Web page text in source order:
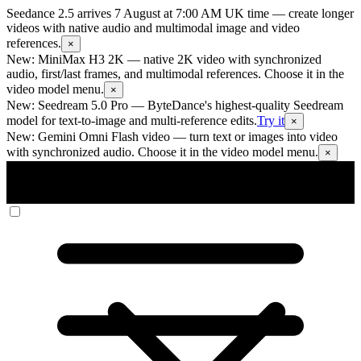
Seedance 2.5 arrives 7 August at 7:00 AM UK time — create longer
videos with native audio and multimodal image and video
references.
×
New: MiniMax H3 2K — native 2K video with synchronized
audio, first/last frames, and multimodal references. Choose it in the
video model menu.
×
New: Seedream 5.0 Pro — ByteDance's highest-quality Seedream
model for text-to-image and multi-reference edits.Try it ×
New: Gemini Omni Flash video — turn text or images into video
with synchronized audio. Choose it in the video model menu.
×